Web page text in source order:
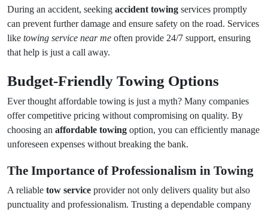
During an accident, seeking accident towing services promptly
can prevent further damage and ensure safety on the road. Services
like towing service near me often provide 24/7 support, ensuring
that help is just a call away.
Budget-Friendly Towing Options
Ever thought affordable towing is just a myth? Many companies
offer competitive pricing without compromising on quality. By
choosing an affordable towing option, you can efficiently manage
unforeseen expenses without breaking the bank.
The Importance of Professionalism in Towing
A reliable tow service provider not only delivers quality but also
punctuality and professionalism. Trusting a dependable company